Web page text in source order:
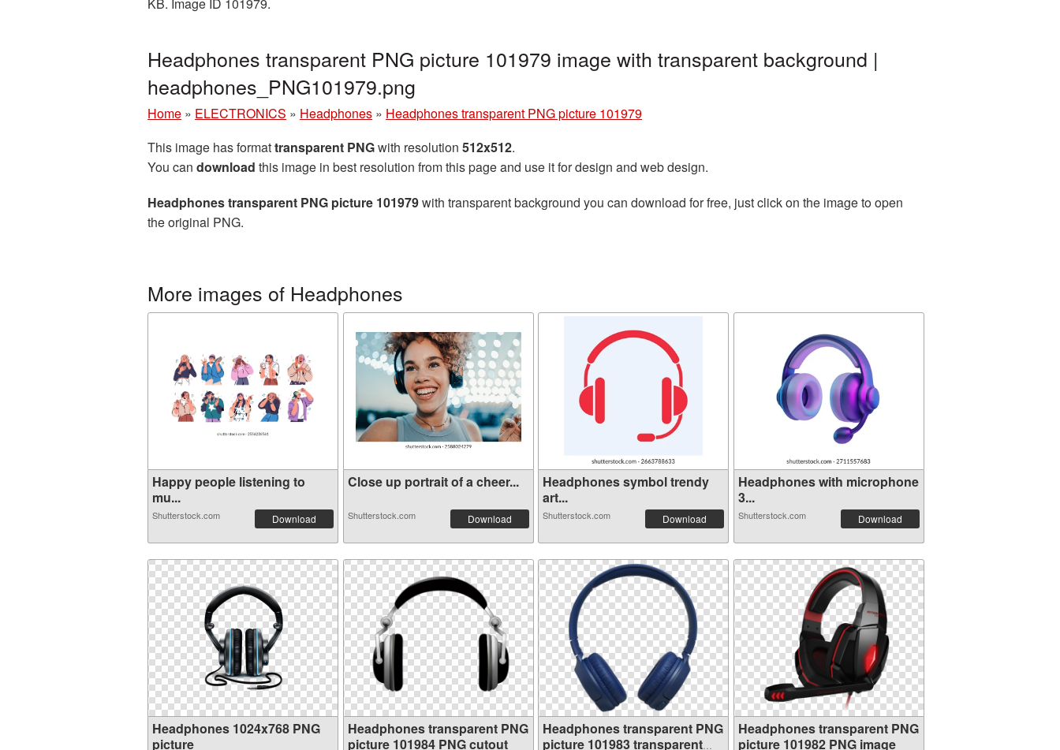
Headphones transparent PNG picture 101979 image with transparent background |
headphones_PNG101979.png
Home » ELECTRONICS » Headphones » Headphones transparent PNG picture 101979
This image has formattransparent PNGwith resolution 512x512.
You can download this image in best resolution from this page and use it for design and web design.
Headphones transparent PNG picture 101979with transparent background you can download for free, just click on the image to open
the original PNG.
More images of Headphones
Happy people listening to
mu...
Shutterstock.com Download
Close up portrait of a cheer...
Shutterstock.com Download
Headphones symbol trendy
art...
Shutterstock.com Download
Headphones with microphone
3...
Shutterstock.com Download
Headphones 1024x768 PNG
picture
Headphones transparent PNG
picture 101984 PNG cutout
Headphones transparent PNG
picture 101983 transparent
Headphones transparent PNG
picture 101982 PNG image